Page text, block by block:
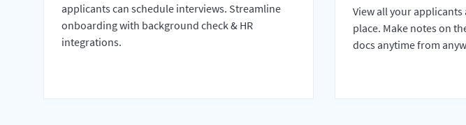
applicants can schedule interviews. Streamline
onboarding with background check & HR
integrations.
View all your
place. Make notes on
docs anytime from